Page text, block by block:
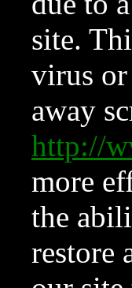
site.
virus or
away
http://
more
the
restore